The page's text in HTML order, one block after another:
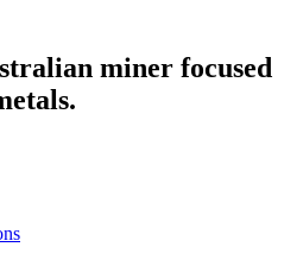
miner focused